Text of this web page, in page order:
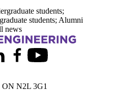
students;
students;Alumni
news
Engineering
Twitter)
FacebookYoutube
ON N2L 3G1